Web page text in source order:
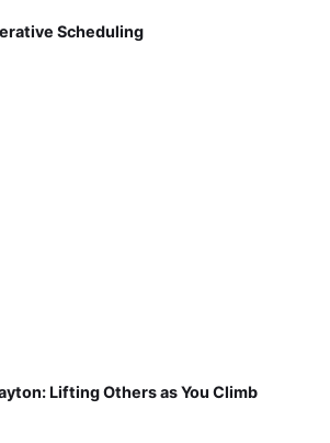
Scheduling
Lifting Others as You Climb